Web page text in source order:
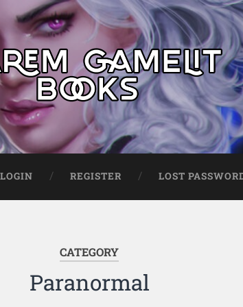
LOGIN REGISTER LOST
CATEGORY
Paranormal